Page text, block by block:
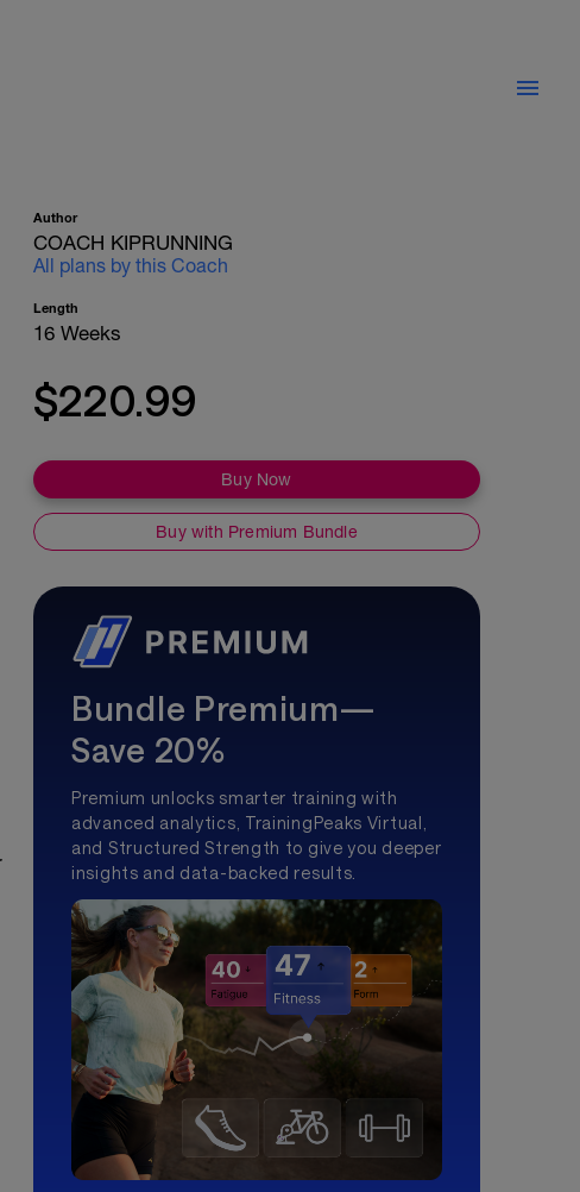
Author
COACH KIPRUNNING
All plans by this Coach
Length
16 Weeks
$220.99
Buy Now
Buy with Premium Bundle
Bundle Premium—
Save 20%
Premium unlocks smarter training with
advanced analytics, TrainingPeaks Virtual,
and Structured Strength to give you deeper
insights and data-backed results.